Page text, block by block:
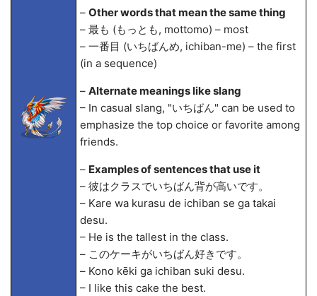
– Other words that mean the same thing
– 最も (もっとも, mottomo) – most
– 一番目 (いちばんめ, ichiban-me) – the first
(in a sequence)
– Alternate meanings like slang
– In casual slang, "いちばん" can be used to
emphasize the top choice or favorite among
friends.
– Examples of sentences that use it
– 彼はクラスでいちばん背が高いです。
– Kare wa kurasu de ichiban se ga takai
desu.
– He is the tallest in the class.
– このケーキがいちばん好きです。
– Kono kēki ga ichiban suki desu.
– I like this cake the best.